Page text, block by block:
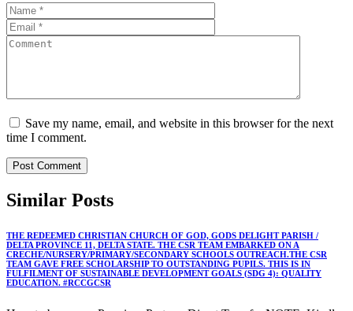
Save my name, email, and website in this browser for the next
time I comment.
Similar Posts
THE REDEEMED CHRISTIAN CHURCH OF GOD, GODS DELIGHT PARISH /
DELTA PROVINCE 11, DELTA STATE. THE CSR TEAM EMBARKED ON A
CRECHE/NURSERY/PRIMARY/SECONDARY SCHOOLS OUTREACH.THE CSR
TEAM GAVE FREE SCHOLARSHIP TO OUTSTANDING PUPILS. THIS IS IN
FULFILMENT OF SUSTAINABLE DEVELOPMENT GOALS (SDG 4): QUALITY
EDUCATION. #RCCGCSR